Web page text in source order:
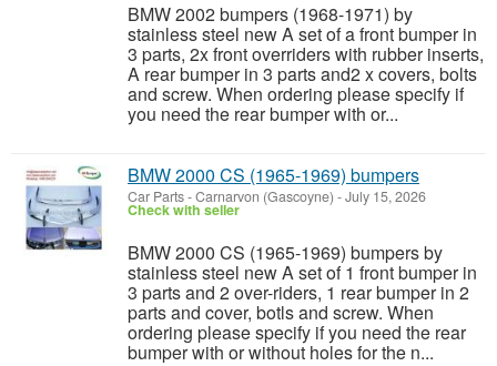
BMW 2002 bumpers (1968-1971) by
stainless steel new A set of a front bumper in
3 parts, 2x front overriders with rubber inserts,
A rear bumper in 3 parts and2 x covers, bolts
and screw. When ordering please specify if
you need the rear bumper with or...
BMW 2000 CS (1965-1969) bumpers
Car Parts-Carnarvon (Gascoyne) -July 15, 2026
Check with seller
BMW 2000 CS (1965-1969) bumpers by
stainless steel new A set of 1 front bumper in
3 parts and 2 over-riders, 1 rear bumper in 2
parts and cover, botls and screw. When
ordering please specify if you need the rear
bumper with or without holes for the n...